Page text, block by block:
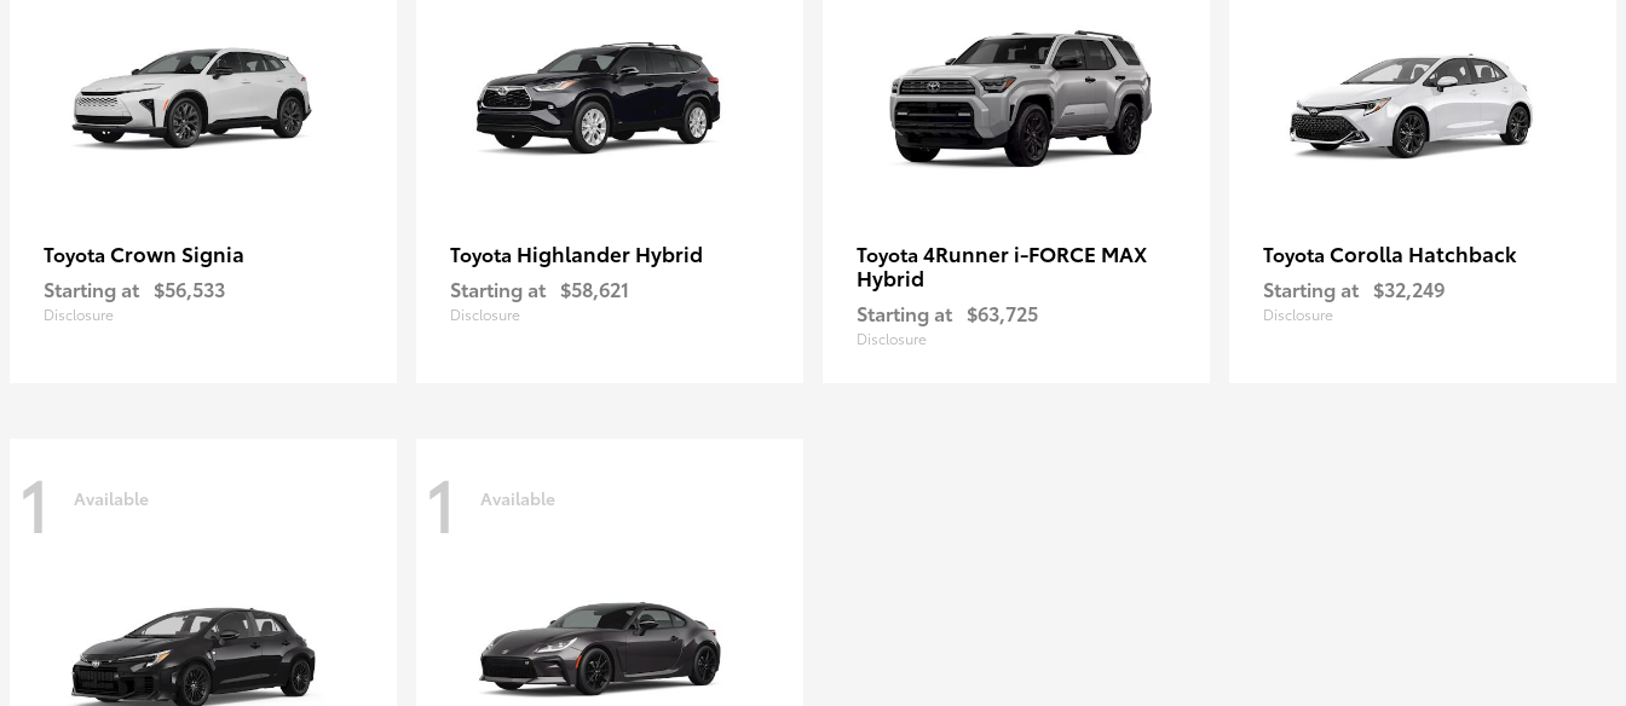
Toyota Crown Signia
Starting at $56,533
Disclosure
Toyota Highlander Hybrid
Starting at $58,621
Disclosure
Toyota 4Runner i-FORCE MAX
Hybrid
Starting at $63,725
Disclosure
Toyota Corolla Hatchback
Starting at $32,249
Disclosure
1 Available 1 Available